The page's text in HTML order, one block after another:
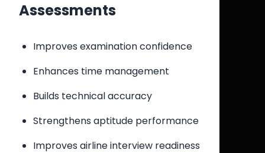
Assessments
Improves examination confidence
Enhances time management
Builds technical accuracy
Strengthens aptitude performance
Improves airline interview readiness